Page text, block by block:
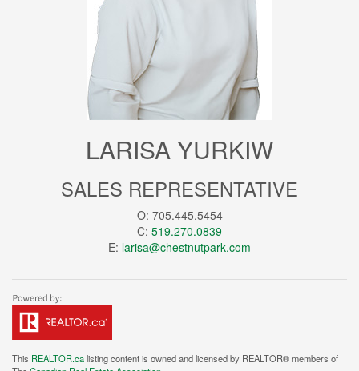
LARISA YURKIW
SALES REPRESENTATIVE
O: 705.445.5454
C: 519.270.0839
E: larisa@chestnutpark.com
This REALTOR.calisting content is owned and licensed by REALTOR® members of